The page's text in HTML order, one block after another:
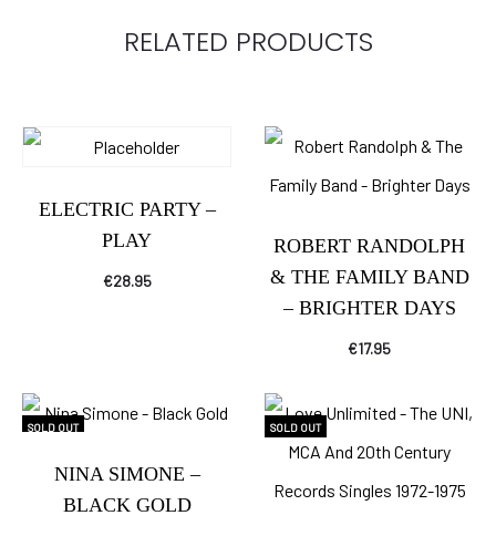
RELATED PRODUCTS
ELECTRIC PARTY –
PLAY
€28.95
ROBERT RANDOLPH
& THE FAMILY BAND
– BRIGHTER DAYS
€17.95
SOLD OUT
NINA SIMONE –
BLACK GOLD
SOLD OUT